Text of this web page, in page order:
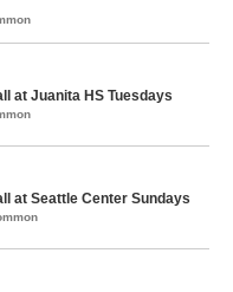
at Juanita HS Tuesdays
at Seattle Center Sundays